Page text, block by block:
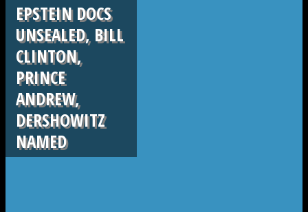
EPSTEIN DOCS
UNSEALED, BILL
CLINTON,
PRINCE
ANDREW,
DERSHOWITZ
NAMED